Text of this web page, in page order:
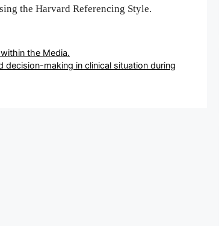
the Harvard Referencing Style.
the Media.
making in clinical situation during